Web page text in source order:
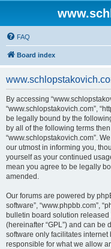
FAQ
Board index
By accessing
“www.schlopstakovich.com”,
be legally bound by the
by all of the following terms
“www.schlopstakovich.com”.
our utmost in informing you,
yourself as your continued
mean you agree to be legally
amended.
Our forums are powered by
software”, “www.phpbb.com”,
bulletin board solution released
(hereinafter “GPL”) and can be
software only facilitates
responsible for what we allow